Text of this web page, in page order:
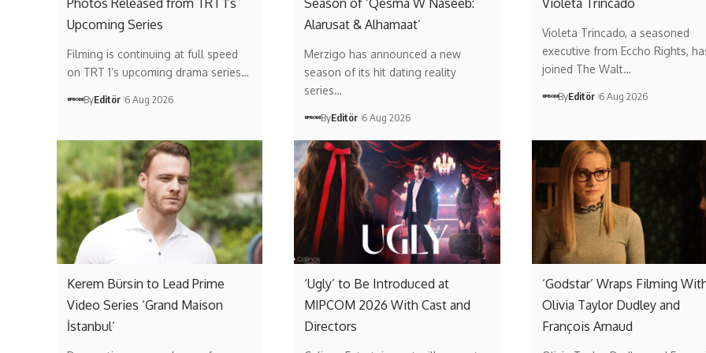
Photos Released from TRT 1’s
Upcoming Series
Filming is continuing at full speed
on TRT 1’s upcoming drama series…
ByEditör 6 Aug 2026
Season of ‘Qesma W Naseeb:
Alarusat & Alhamaat’
Merzigo has announced a new
season of its hit dating reality
series…
ByEditör 6 Aug 2026
Violeta Trincado
Violeta Trincado, a seasoned
executive from Eccho Rights,
joined The Walt…
ByEditör 6 Aug 2026
Kerem Bürsin to Lead Prime
Video Series ‘Grand Maison
İstanbul’
‘Ugly’ to Be Introduced at
MIPCOM 2026 With Cast and
Directors
‘Godstar’ Wraps Filming
Olivia Taylor Dudley and
François Arnaud